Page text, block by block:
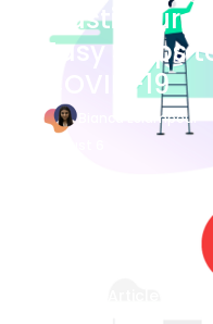
Plastic
Easy Steps
COVID-19
Bianca Eslampour